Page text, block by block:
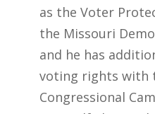
as the Voter
the Missouri
and he has
voting rights with
Congressional